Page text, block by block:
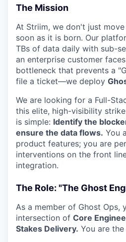
The Mission
At Striim, we don't just
soon as it is born. Our
TBs of data daily with sub-
an enterprise customer
bottleneck that prevents a
file a ticket—we deploy
We are looking for a Full-
this elite, high-visibility
is simple: Identify the
ensure the data flows. You
product features; you are
interventions on the front
integration.
The Role: "The Ghost
As a member of Ghost Ops,
intersection of Core
Stakes Delivery. You are